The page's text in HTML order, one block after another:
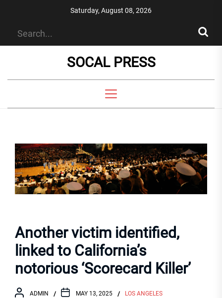
Saturday, August 08, 2026
SOCAL PRESS
Another victim identified,
linked to California’s
notorious ‘Scorecard Killer’
ADMIN MAY 13, 2025 LOS ANGELES